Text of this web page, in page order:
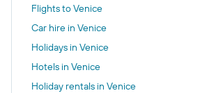
Flights to Venice
Car hire in Venice
Holidays in Venice
Hotels in Venice
Holiday rentals in Venice